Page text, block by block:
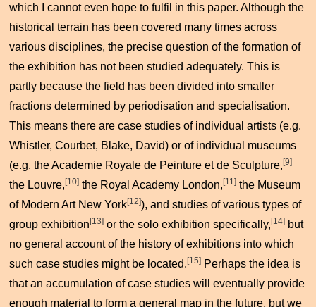
which I cannot even hope to fulfil in this paper. Although the
historical terrain has been covered many times across
various disciplines, the precise question of the formation of
the exhibition has not been studied adequately. This is
partly because the field has been divided into smaller
fractions determined by periodisation and specialisation.
This means there are case studies of individual artists (e.g.
Whistler, Courbet, Blake, David) or of individual museums
(e.g. the Academie Royale de Peinture et de Sculpture,[9]
the Louvre,[10] the Royal Academy London,[11] the Museum
of Modern Art New York[12]), and studies of various types of
group exhibition[13] or the solo exhibition specifically,[14] but
no general account of the history of exhibitions into which
such case studies might be located.[15] Perhaps the idea is
that an accumulation of case studies will eventually provide
enough material to form a general map in the future, but we